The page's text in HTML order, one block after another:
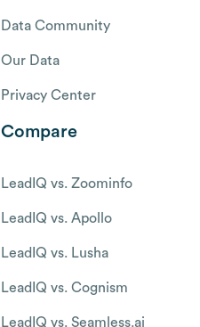
Data Community
Our Data
Privacy Center
Compare
LeadIQ vs. Zoominfo
LeadIQ vs. Apollo
LeadIQ vs. Lusha
LeadIQ vs. Cognism
LeadIQ vs. Seamless.ai